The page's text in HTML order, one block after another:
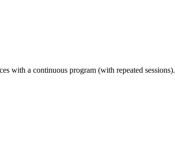
with a continuous program (with repeated sessions).